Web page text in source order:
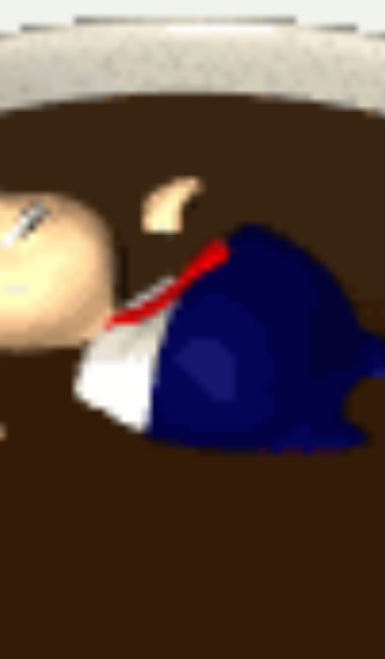
Bastrop NOT “good ol’ boys” (and gals) were
a big setback last night! Bastrop’s...